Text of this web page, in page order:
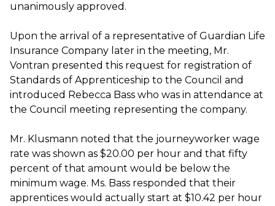
unanimously approved.
Upon the arrival of a representative of Guardian Life
Insurance Company later in the meeting, Mr.
Vontran presented this request for registration of
Standards of Apprenticeship to the Council and
introduced Rebecca Bass who was in attendance at
the Council meeting representing the company.
Mr. Klusmann noted that the journeyworker wage
rate was shown as $20.00 per hour and that fifty
percent of that amount would be below the
minimum wage. Ms. Bass responded that their
apprentices would actually start at $10.42 per hour